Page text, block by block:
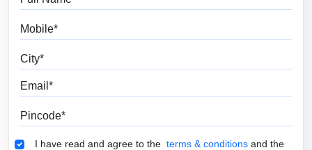
Terms & Conditions
I have read and agree to the terms & conditions and the